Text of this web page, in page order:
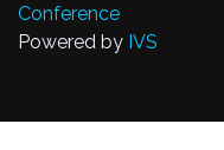
Conference
Powered by IVS